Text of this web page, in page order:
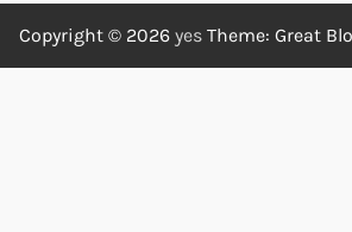
Copyright © 2026 yesTheme: Great